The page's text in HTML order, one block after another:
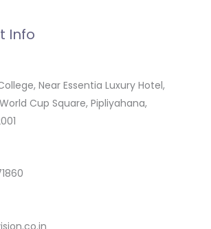
Info
Near Essentia Luxury Hotel,
Cup Square, Pipliyahana,